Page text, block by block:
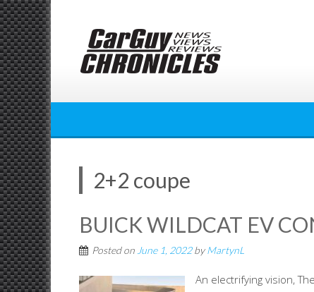
Skip
to
content
2+2 coupe
BUICK WILDCAT EV
Posted on June 1, 2022byMartynL
An electrifying vision,